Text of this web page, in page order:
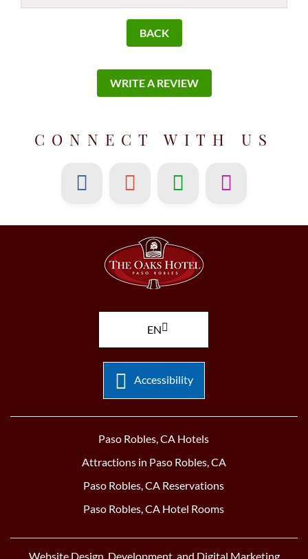
BACK
WRITE A REVIEW
CONNECT WITH US
EN
Accessibility
Paso Robles, CA Hotels
Attractions in Paso Robles, CA
Paso Robles, CA Reservations
Paso Robles, CA Hotel Rooms
Website Design, Development, and Digital Marketing